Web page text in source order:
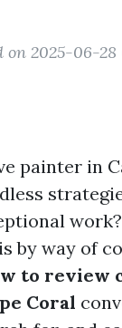
on 2025-06-28
painter in
by way of
to review
Coral